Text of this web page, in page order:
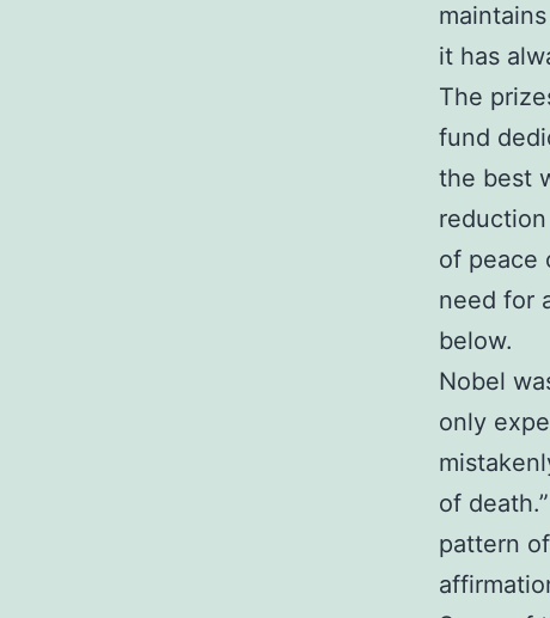
it has
The
fund
the best
of peace
need for
below.
Nobel
only
of
pattern